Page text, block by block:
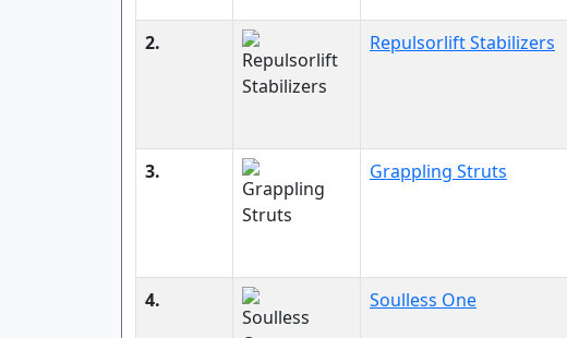
2. Repulsorlift Stabilizers
3. Grappling Struts
4. Soulless One